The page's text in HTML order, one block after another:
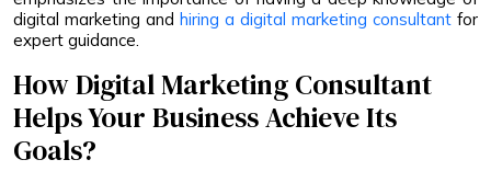
digital marketing and hiring a digital marketing consultant for
expert guidance.
How Digital Marketing Consultant
Helps Your Business Achieve Its
Goals?